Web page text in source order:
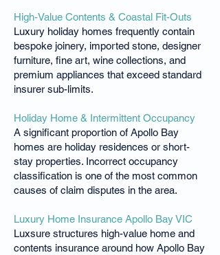
High-Value Contents & Coastal Fit-Outs
Luxury holiday homes frequently contain
bespoke joinery, imported stone, designer
furniture, fine art, wine collections, and
premium appliances that exceed standard
insurer sub-limits.
Holiday Home & Intermittent Occupancy
A significant proportion of Apollo Bay
homes are holiday residences or short-
stay properties. Incorrect occupancy
classification is one of the most common
causes of claim disputes in the area.
Luxury Home Insurance Apollo Bay VIC
Luxsure structures high-value home and
contents insurance around how Apollo Bay